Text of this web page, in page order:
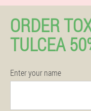
ORDER
TULCEA
Enter your name